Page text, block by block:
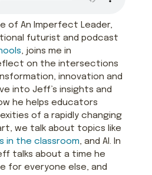
of An Imperfect Leader,
futurist and podcast
, joins me in
on the intersections
innovation and
into Jeff’s insights and
he helps educators
of a rapidly changing
we talk about topics like
in the classroom, and AI. In
talks about a time he
for everyone else, and